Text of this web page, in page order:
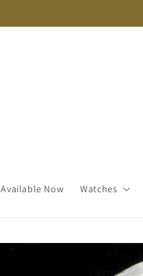
Available Now Watches